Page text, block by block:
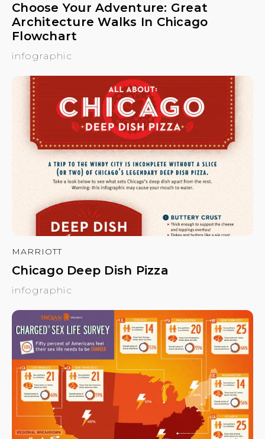
Choose Your Adventure: Great
Architecture Walks In Chicago
Flowchart
infographic
MARRIOTT
Chicago Deep Dish Pizza
infographic